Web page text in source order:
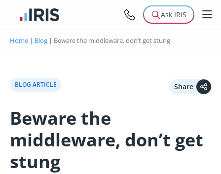
Ask IRIS
Home | Blog | Beware the middleware, don’t get stung
BLOG ARTICLE Share
Beware the
middleware, don’t get
stung